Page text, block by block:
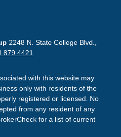
2248 N. State College Blvd.,
with this website may
only with residents of the
registered or licensed. No
from any resident of any
for a list of current